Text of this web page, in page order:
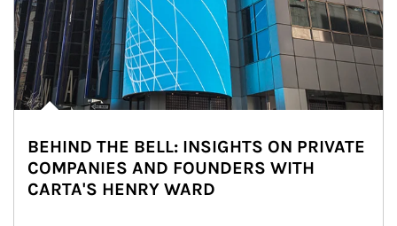
BEHIND THE BELL: INSIGHTS ON PRIVATE
COMPANIES AND FOUNDERS WITH
CARTA'S HENRY WARD